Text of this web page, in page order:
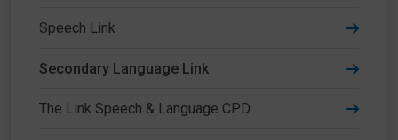
Speech Link
Secondary Language Link
The Link Speech & Language CPD